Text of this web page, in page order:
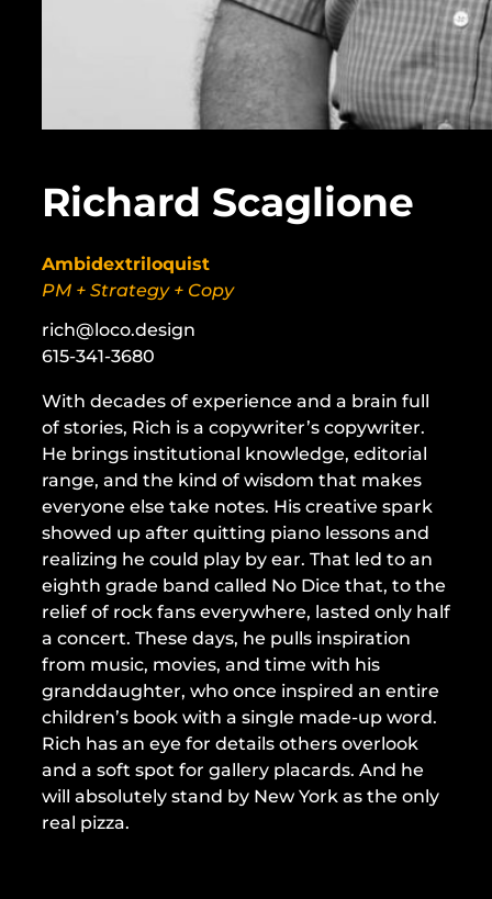
Richard Scaglione
Ambidextriloquist
PM + Strategy + Copy
rich@loco.design
615-341-3680
With decades of experience and a brain full
of stories, Rich is a copywriter’s copywriter.
He brings institutional knowledge, editorial
range, and the kind of wisdom that makes
everyone else take notes. His creative spark
showed up after quitting piano lessons and
realizing he could play by ear. That led to an
eighth grade band called No Dice that, to the
relief of rock fans everywhere, lasted only half
a concert. These days, he pulls inspiration
from music, movies, and time with his
granddaughter, who once inspired an entire
children’s book with a single made-up word.
Rich has an eye for details others overlook
and a soft spot for gallery placards. And he
will absolutely stand by New York as the only
real pizza.